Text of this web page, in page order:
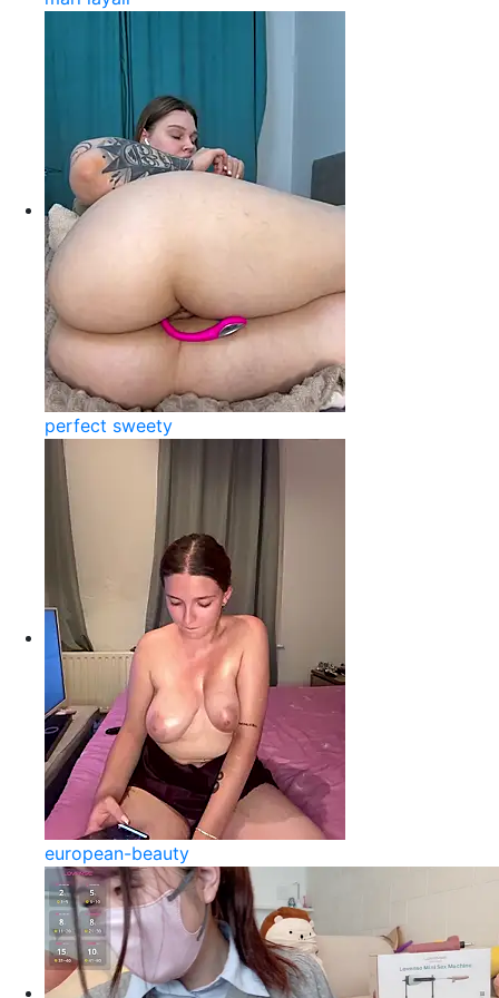
perfect sweety
european-beauty